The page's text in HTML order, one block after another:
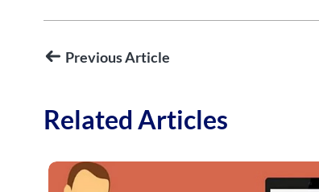
Previous Article
Related Articles